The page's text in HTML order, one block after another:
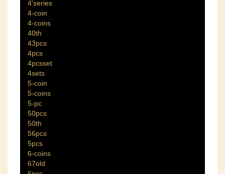
4'series
4-coin
4-coins
40th
43pcs
4pcs
4pcsset
4sets
5-coin
5-coins
5-pc
50pcs
50th
56pcs
5pcs
6-coins
67old